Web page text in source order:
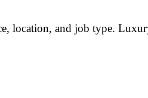
location, and job type.